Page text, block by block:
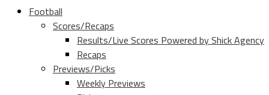
Football
Scores/Recaps
Results/Live Scores Powered by Shick Agency
Recaps
Previews/Picks
Weekly Previews